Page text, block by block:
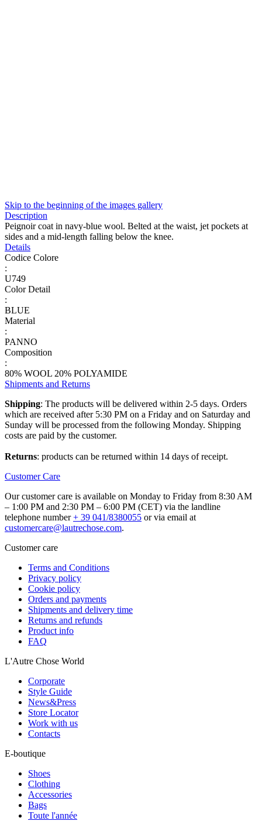
Skip to the beginning of the images gallery
Description
Peignoir coat in navy-blue wool. Belted at the waist, jet pockets at
sides and a mid-length falling below the knee.
Details
Codice Colore
:
U749
Color Detail
:
BLUE
Material
:
PANNO
Composition
:
80% WOOL 20% POLYAMIDE
Shipments and Returns
Shipping: The products will be delivered within 2-5 days. Orders
which are received after 5:30 PM on a Friday and on Saturday and
Sunday will be processed from the following Monday. Shipping
costs are paid by the customer.
Returns: products can be returned within 14 days of receipt.
Customer Care
Our customer care is available on Monday to Friday from 8:30 AM
– 1:00 PM and 2:30 PM – 6:00 PM (CET) via the landline
telephone number+ 39 041/8380055 or via email at
customercare@lautrechose.com.
Customer care
Terms and Conditions
Privacy policy
Cookie policy
Orders and payments
Shipments and delivery time
Returns and refunds
Product info
FAQ
L'Autre Chose World
Corporate
Style Guide
News&Press
Store Locator
Work with us
Contacts
E-boutique
Shoes
Clothing
Accessories
Bags
Toute l'année